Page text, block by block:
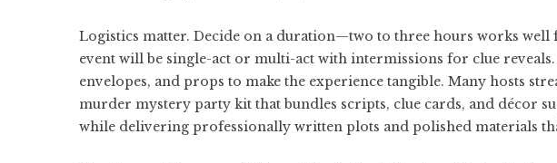
Logistics matter. Decide on a duration—two to three hours works
event will be single-act or multi-act with intermissions for clue
envelopes, and props to make the experience tangible. Many hosts
murder mystery party kit that bundles scripts, clue cards, and décor
while delivering professionally written plots and polished materials